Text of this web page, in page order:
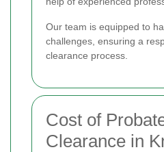
Our team is equipped to
challenges, ensuring a
clearance process.
Cost of
Clearance in